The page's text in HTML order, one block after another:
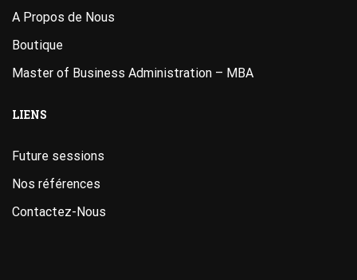
A Propos de Nous
Boutique
Master of Business Administration – MBA
LIENS
Future sessions
Nos références
Contactez-Nous